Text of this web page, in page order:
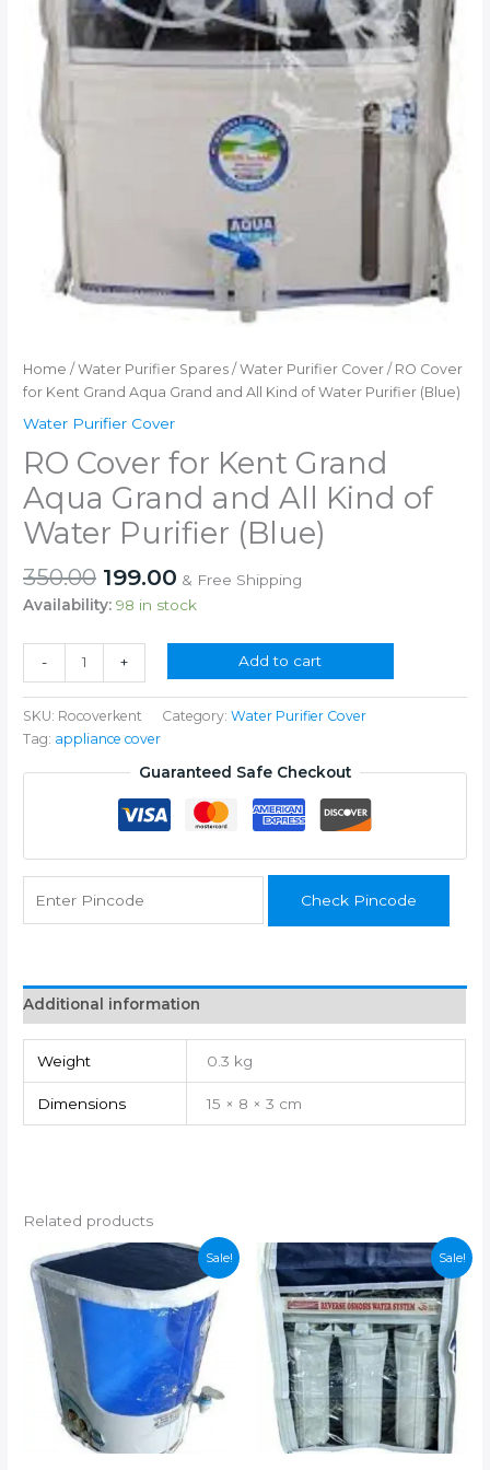
Home /Water Purifier Spares /Water Purifier Cover / RO Cover
for Kent Grand Aqua Grand and All Kind of Water Purifier (Blue)
Water Purifier Cover
RO Cover for Kent Grand
Aqua Grand and All Kind of
Water Purifier (Blue)
350.00 Original
price
was:
₹350.00.
199.00 Current
price
₹199.00.
& Free Shipping
Availability: 98 in stock
-
for
Kent
Grand
Kind
of
Water
Purifier
+ Add to cart
SKU: Rocoverkent Category:Water Purifier Cover
Tag: appliance cover
Guaranteed Safe Checkout
Check Pincode
Additional information
Weight 0.3 kg
Dimensions 15 × 8 × 3 cm
Related products
Sale! Sale!